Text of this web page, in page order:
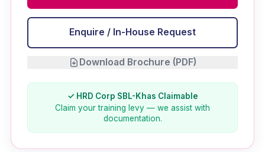
Enquire / In-House Request
Download Brochure (PDF)
✓ HRD Corp SBL-Khas Claimable
Claim your training levy — we assist with
documentation.